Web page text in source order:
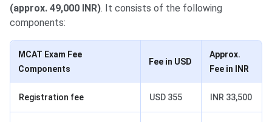
(approx. 49,000 INR). It consists of the following
components:
MCAT Exam Fee
Components
Fee in USD
Approx.
Fee in INR
Registration fee USD 355 INR 33,500